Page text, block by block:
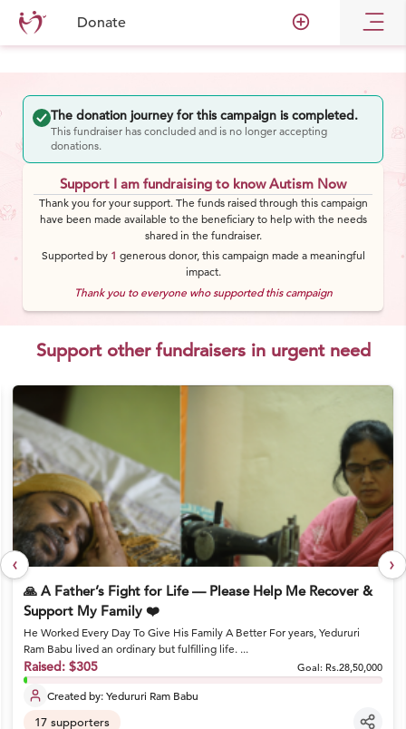
Donate add_circle_outline
The donation journey for this campaign is completed.
This fundraiser has concluded and is no longer accepting
donations.
Support I am fundraising to know Autism Now
Thank you for your support. The funds raised through this campaign
have been made available to the beneficiary to help with the needs
shared in the fundraiser.
Supported by 1 generous donor, this campaign made a meaningful
impact.
Thank you to everyone who supported this campaign
Support other fundraisers in urgent need
🙏 A Father’s Fight for Life — Please Help Me Recover &
Support My Family ❤️
He Worked Every Day To Give His Family A Better For years, Yedururi
Ram Babu lived an ordinary but fulfilling life. ...
Raised: $305 Goal: Rs.28,50,000
Created by:Yedururi Ram Babu
17supporters
‹ ›